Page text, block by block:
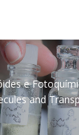
e
and